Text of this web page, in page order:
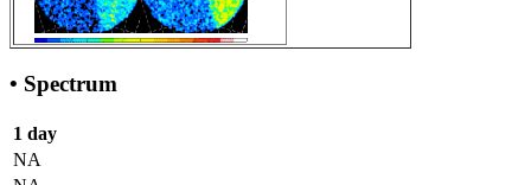
• Spectrum
1 day
NA